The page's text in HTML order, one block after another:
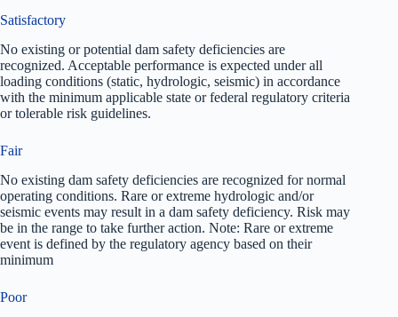
Satisfactory
No existing or potential dam safety deficiencies are
recognized. Acceptable performance is expected under all
loading conditions (static, hydrologic, seismic) in accordance
with the minimum applicable state or federal regulatory criteria
or tolerable risk guidelines.
Fair
No existing dam safety deficiencies are recognized for normal
operating conditions. Rare or extreme hydrologic and/or
seismic events may result in a dam safety deficiency. Risk may
be in the range to take further action. Note: Rare or extreme
event is defined by the regulatory agency based on their
minimum
Poor